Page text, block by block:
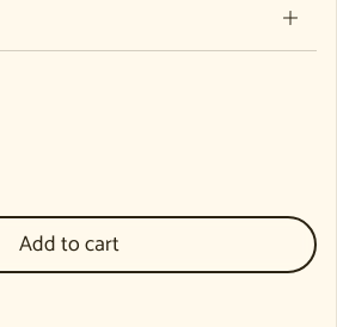
Learning, Meeting the Other: Lectures
for Playing, Learning, Meeting the Other:
Add to cart